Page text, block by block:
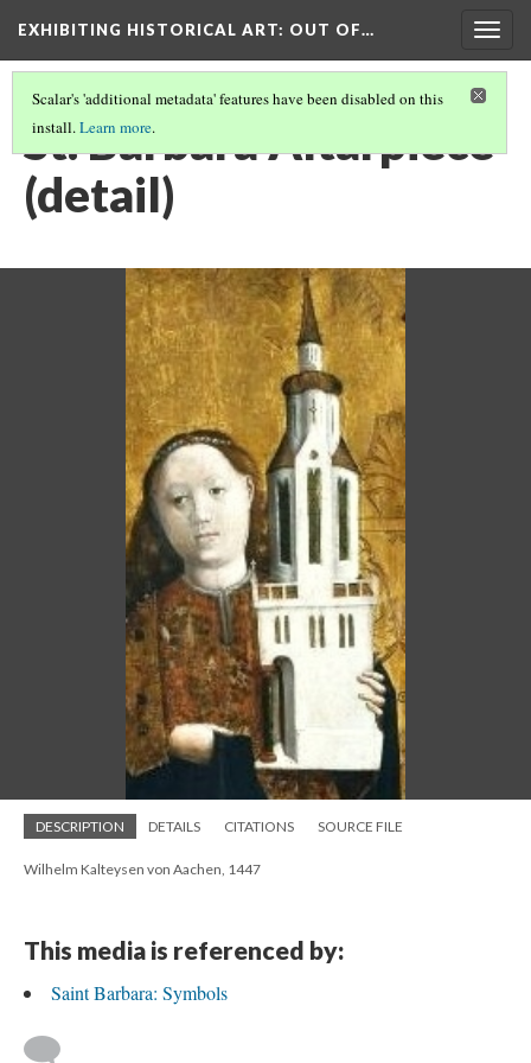
EXHIBITING HISTORICAL ART: OUT OF…
Scalar's 'additional metadata' features have been disabled on this
install.Learn more.
St. Barbara Altarpiece
(detail)
DESCRIPTION DETAILS CITATIONS SOURCE FILE
Wilhelm Kalteysen von Aachen, 1447
This media is referenced by:
Saint Barbara: Symbols